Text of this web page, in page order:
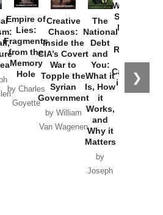
❯
Empire of
Lies:
Fragments
from the
Memory
Hole
by Charles
Goyette
Creative
Chaos:
Inside the
CIA’s Covert
War to
Topple the
Syrian
Government
by William
Van Wagenen
The
National
Debt
and
You:
What it
Is, How
it
Works,
and
Why it
Matters
by
Joseph
Washington
Started the
New Cold
Russia and
the
Catastrophe
in Ukraine